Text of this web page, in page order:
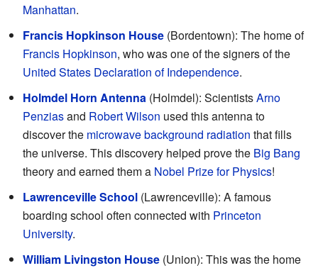
Manhattan.
Francis Hopkinson House (Bordentown): The home of
Francis Hopkinson, who was one of the signers of the
United States Declaration of Independence.
Holmdel Horn Antenna (Holmdel): ScientistsArno
Penziasand Robert Wilson used this antenna to
discover the microwave background radiation that fills
the universe. This discovery helped prove the Big Bang
theory and earned them a Nobel Prize for Physics!
Lawrenceville School (Lawrenceville): A famous
boarding school often connected with Princeton
University.
William Livingston House (Union): This was the home